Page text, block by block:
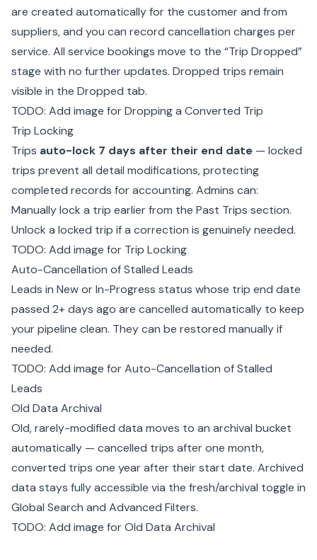
are created automatically for the customer and from
suppliers, and you can record cancellation charges per
service. All service bookings move to the “Trip Dropped”
stage with no further updates. Dropped trips remain
visible in the Dropped tab.
TODO: Add image for Dropping a Converted Trip
Trip Locking
Trips auto-lock 7 days after their end date — locked
trips prevent all detail modifications, protecting
completed records for accounting. Admins can:
Manually lock a trip earlier from the Past Trips section.
Unlock a locked trip if a correction is genuinely needed.
TODO: Add image for Trip Locking
Auto-Cancellation of Stalled Leads
Leads in New or In-Progress status whose trip end date
passed 2+ days ago are cancelled automatically to keep
your pipeline clean. They can be restored manually if
needed.
TODO: Add image for Auto-Cancellation of Stalled
Leads
Old Data Archival
Old, rarely-modified data moves to an archival bucket
automatically — cancelled trips after one month,
converted trips one year after their start date. Archived
data stays fully accessible via the fresh/archival toggle in
Global Search and Advanced Filters.
TODO: Add image for Old Data Archival